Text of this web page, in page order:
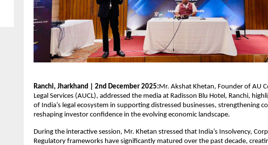
Ranchi, Jharkhand | 2nd December 2025:Mr. Akshat Khetan, Founder of AU
Legal Services (AUCL), addressed the media at Radisson Blu Hotel, Ranchi,
of India’s legal ecosystem in supporting distressed businesses, strengthening
reshaping investor confidence in the evolving economic landscape.
During the interactive session, Mr. Khetan stressed that India’s Insolvency,
Regulatory frameworks have significantly matured over the past decade,